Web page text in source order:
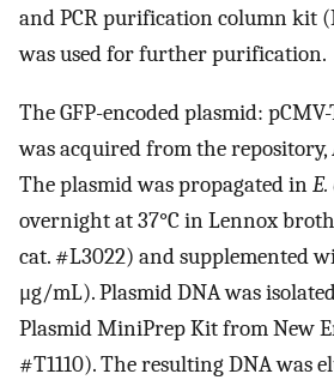
and PCR purification column kit
was used for further purification.
The GFP-encoded plasmid: pCMV-
was acquired from the repository,
The plasmid was propagated in
overnight at 37°C in Lennox
cat. #L3022) and supplemented
μg/mL). Plasmid DNA was
Plasmid MiniPrep Kit from New
#T1110). The resulting DNA was